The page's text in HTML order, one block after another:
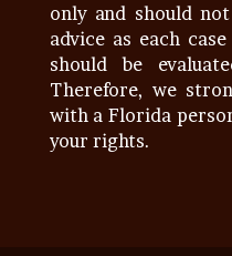
only and should
advice as each
should be
Therefore, we
with a Florida
your rights.